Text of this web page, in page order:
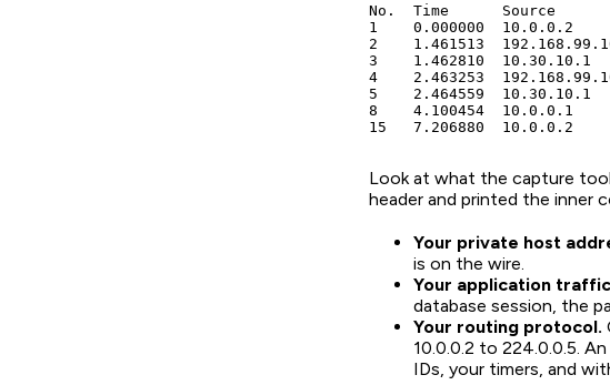
No.  Time      Source
1    0.000000  10.0.0.2
2    1.461513
3    1.462810  10.30.10.1
4    2.463253
5    2.464559  10.30.10.1
8    4.100454  10.0.0.1
15   7.206880  10.0.0.2
Look at what the capture
header and printed the inner
Your private host
is on the wire.
Your application
database session, the
Your routing protocol.
10.0.0.2 to 224.0.0.5.
IDs, your timers, and